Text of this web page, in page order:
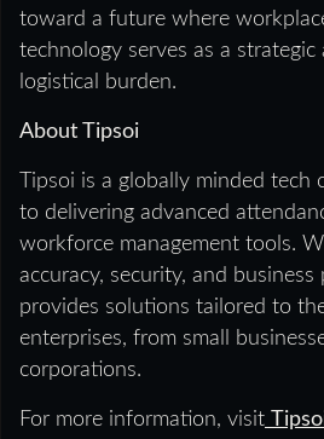
toward a future where
technology serves as a
logistical burden.
About Tipsoi
Tipsoi is a globally minded tech
to delivering advanced
workforce management tools.
accuracy, security, and
provides solutions tailored to
enterprises, from small
corporations.
For more information, visit